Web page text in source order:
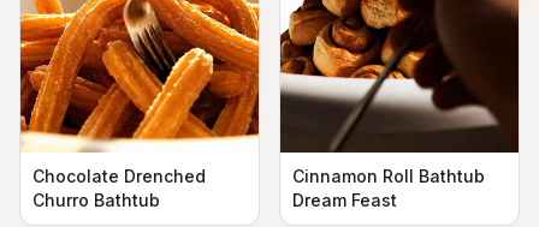
Chocolate Drenched
Churro Bathtub
Cinnamon Roll Bathtub
Dream Feast